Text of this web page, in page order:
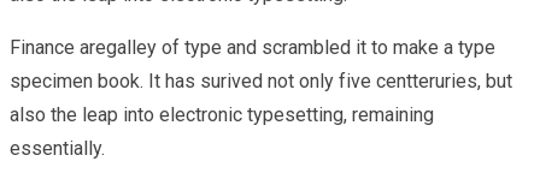
Finance aregalley of type and scrambled it to make a type
specimen book. It has surived not only five centteruries, but
also the leap into electronic typesetting, remaining
essentially.